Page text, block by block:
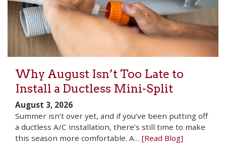
Why August Isn’t Too Late to
Install a Ductless Mini-Split
August 3, 2026
Summer isn’t over yet, and if you’ve been putting off
a ductless A/C installation, there’s still time to make
this season more comfortable. A… [Read Blog]